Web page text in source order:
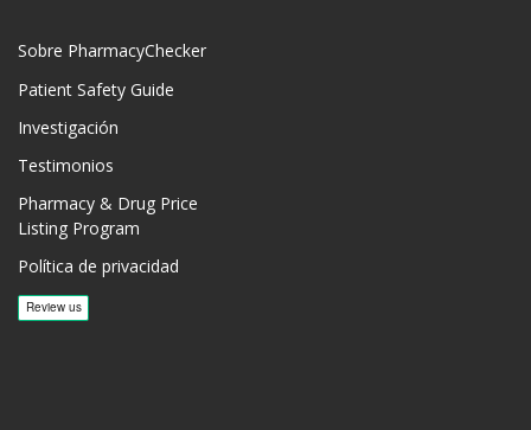
Sobre PharmacyChecker
Patient Safety Guide
Investigación
Testimonios
Pharmacy & Drug Price
Listing Program
Política de privacidad